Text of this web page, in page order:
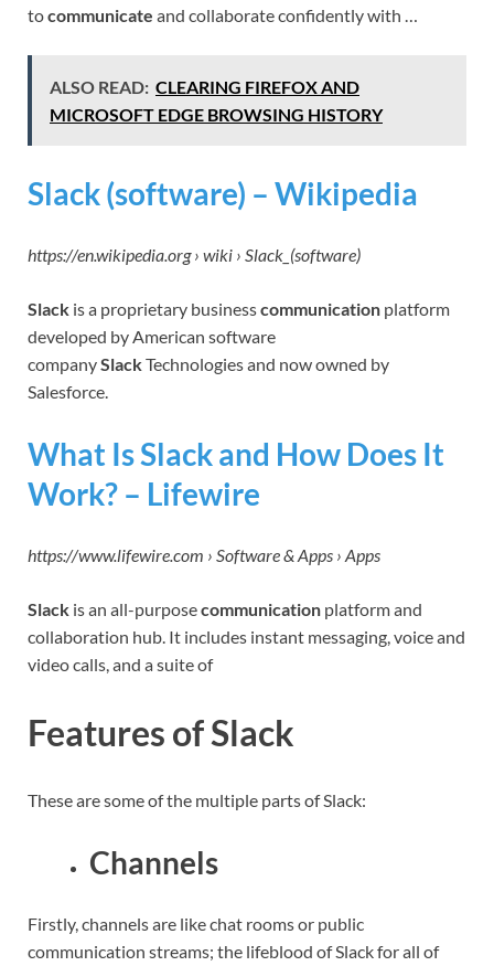
tocommunicate and collaborate confidently with …
ALSO READ: CLEARING FIREFOX AND
MICROSOFT EDGE BROWSING HISTORY
Slack (software) – Wikipedia
https://en.wikipedia.org › wiki › Slack_(software)
Slack is a proprietary businesscommunication platform
developed by American software
companySlackTechnologies and now owned by
Salesforce.
What Is Slack and How Does It
Work? – Lifewire
https://www.lifewire.com › Software & Apps › Apps
Slack is an all-purposecommunication platform and
collaboration hub. It includes instant messaging, voice and
video calls, and a suite of
Features of Slack
These are some of the multiple parts of Slack:
Channels
Firstly, channels are like chat rooms or public
communication streams; the lifeblood of Slack for all of